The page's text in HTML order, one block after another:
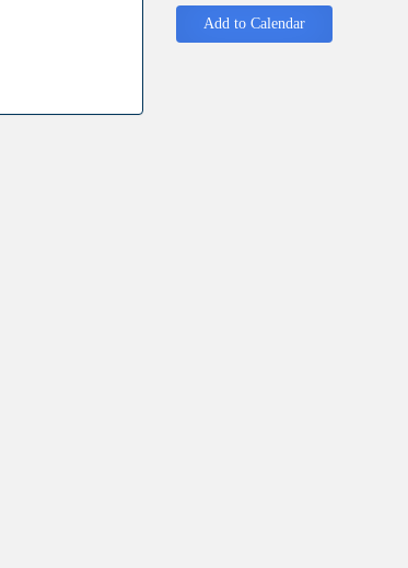
Add to Calendar